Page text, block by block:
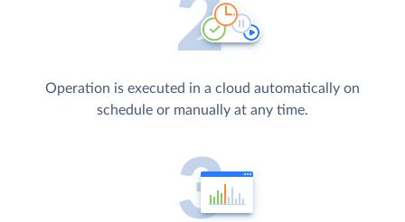
Operation is executed in a cloud automatically on
schedule or manually at any time.